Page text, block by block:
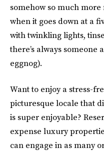
somehow so much
when it goes down at a
with twinkling lights,
there’s always
eggnog).
Want to enjoy a stress-
picturesque locale that
is super enjoyable?
expense luxury
can engage in as many